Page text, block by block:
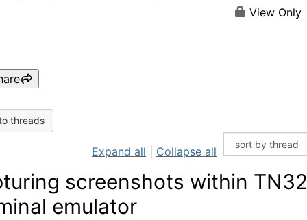
View Only
threads
Expand all Collapse all
screenshots within
emulator